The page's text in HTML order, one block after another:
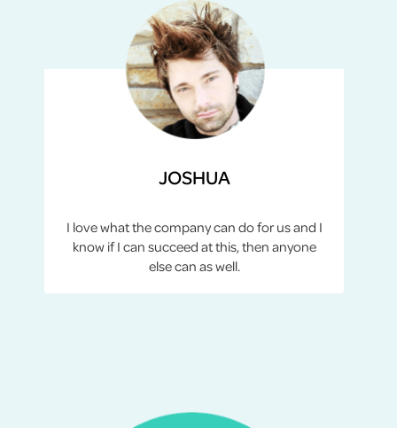
JOSHUA
I love what the company can do for us and I
know if I can succeed at this, then anyone
else can as well.